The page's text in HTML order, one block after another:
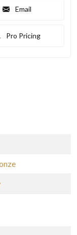
Email
Pro Pricing